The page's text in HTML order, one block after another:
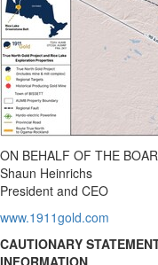
ON BEHALF OF THE
Shaun Heinrichs
President and CEO
www.1911gold.com
CAUTIONARY
INFORMATION